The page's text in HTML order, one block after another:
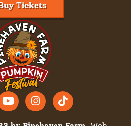
Tickets